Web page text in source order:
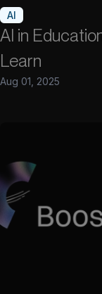
AI
AI in
Learn
Aug 01, 2025